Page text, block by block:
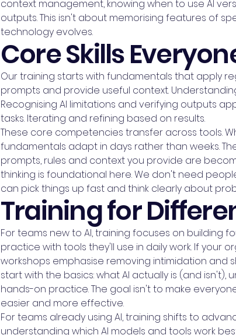
context management, knowing when to use AI
outputs. This isn't about memorising features of
technology evolves.
Core Skills
Our training starts with fundamentals that apply
prompts and provide useful context.
Recognising AI limitations and verifying outputs
tasks. Iterating and refining based on results.
These core competencies transfer across tools.
fundamentals adapt in days rather than weeks.
prompts, rules and context you provide are
thinking is foundational here. We don't need
can pick things up fast and think clearly about
Training for
For teams new to AI, training focuses on
practice with tools they'll use in daily work. If your
workshops emphasise removing intimidation and
start with the basics: what AI actually is (and
hands-on practice. The goal isn't to make
easier and more effective.
For teams already using AI, training shifts to
understanding which AI models and tools work